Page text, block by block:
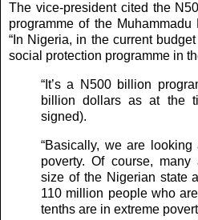
The vice-president cited the
programme of the
“In Nigeria, in the current
social protection programme in
“It’s a N500 billion
billion dollars as at the
signed).
“Basically, we are
poverty. Of course,
size of the Nigerian state
110 million people who
tenths are in extreme